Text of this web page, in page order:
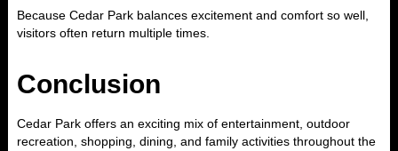
Because Cedar Park balances excitement and comfort so well,
visitors often return multiple times.
Conclusion
Cedar Park offers an exciting mix of entertainment, outdoor
recreation, shopping, dining, and family activities throughout the